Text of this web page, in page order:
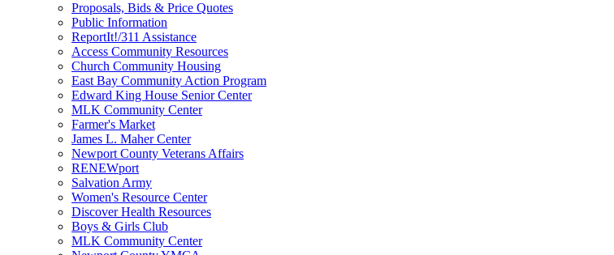
Proposals, Bids & Price Quotes
Public Information
ReportIt!/311 Assistance
Access Community Resources
Church Community Housing
East Bay Community Action Program
Edward King House Senior Center
MLK Community Center
Farmer's Market
James L. Maher Center
Newport County Veterans Affairs
RENEWport
Salvation Army
Women's Resource Center
Discover Health Resources
Boys & Girls Club
MLK Community Center